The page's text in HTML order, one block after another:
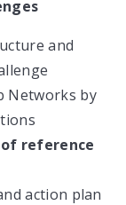
and
Networks by
reference
action plan